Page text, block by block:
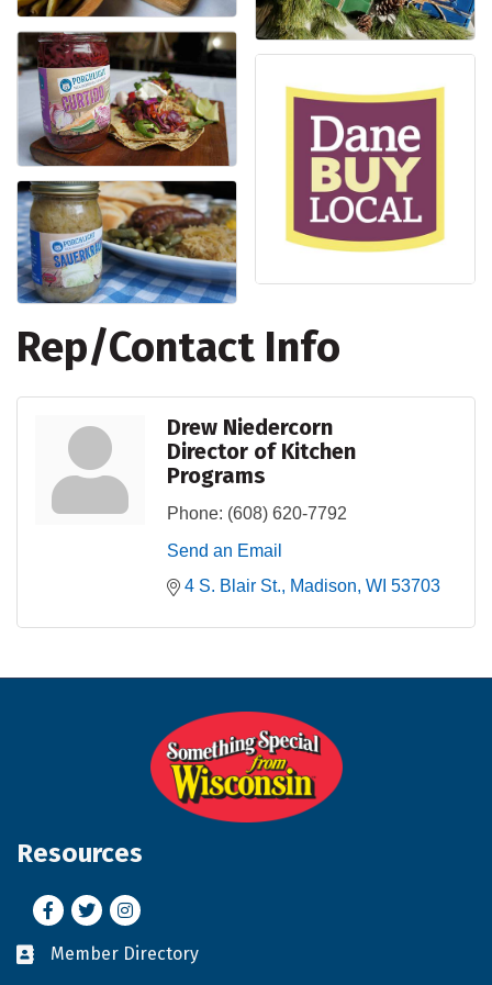
Rep/Contact Info
Drew Niedercorn
Director of Kitchen
Programs
Phone: (608) 620-7792
Send an Email
4 S. Blair St.
Madison WI 53703
Resources
Facebook
TwitterInstagram
Business card icon
Member Directory